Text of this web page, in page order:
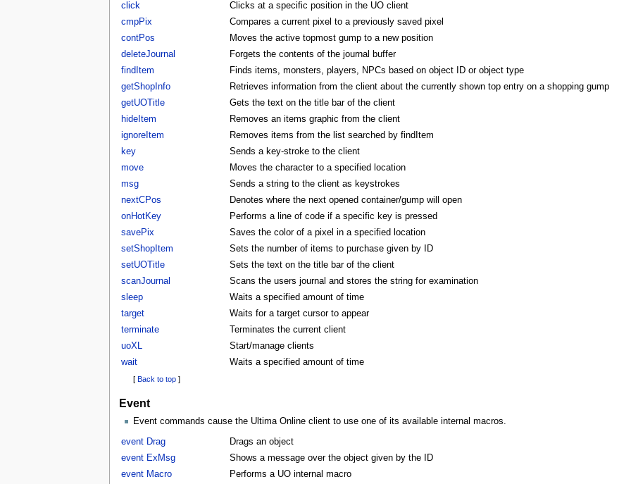
click
Clicks at a specific position in the UO client
cmpPix
Compares a current pixel to a previously saved pixel
contPos
Moves the active topmost gump to a new position
deleteJournal
Forgets the contents of the journal buffer
findItem
Finds items, monsters, players, NPCs based on object ID or object type
getShopInfo
Retrieves information from the client about the currently shown top entry on a shopping gump
getUOTitle
Gets the text on the title bar of the client
hideItem
Removes an items graphic from the client
ignoreItem
Removes items from the list searched by findItem
key
Sends a key-stroke to the client
move
Moves the character to a specified location
msg
Sends a string to the client as keystrokes
nextCPos
Denotes where the next opened container/gump will open
onHotKey
Performs a line of code if a specific key is pressed
savePix
Saves the color of a pixel in a specified location
setShopItem
Sets the number of items to purchase given by ID
setUOTitle
Sets the text on the title bar of the client
scanJournal
Scans the users journal and stores the string for examination
sleep
Waits a specified amount of time
target
Waits for a target cursor to appear
terminate
Terminates the current client
uoXL
Start/manage clients
wait
Waits a specified amount of time
[ Back to top]
Event
Event commands cause the Ultima Online client to use one of its available internal macros.
event Drag
Drags an object
event ExMsg
Shows a message over the object given by the ID
event Macro
Performs a UO internal macro